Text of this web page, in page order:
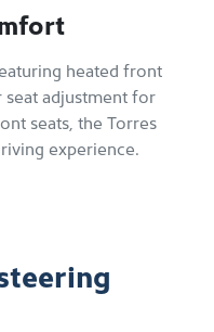
heated front
adjustment for
seats, the Torres
experience.